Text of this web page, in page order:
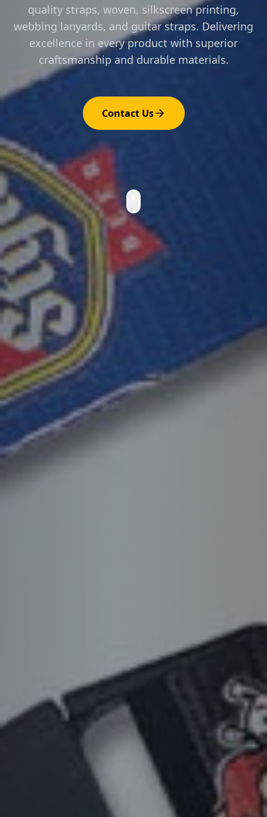
quality straps, woven, silkscreen printing,
webbing lanyards, and guitar straps. Delivering
excellence in every product with superior
craftsmanship and durable materials.
Contact Us